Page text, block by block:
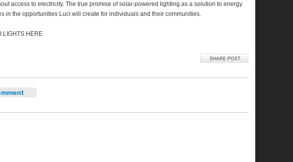
access to electricity. The true promise of solar-powered lighting as a solution to energy
in the opportunities Luci will create for individuals and their communities.
LIGHTS HERE